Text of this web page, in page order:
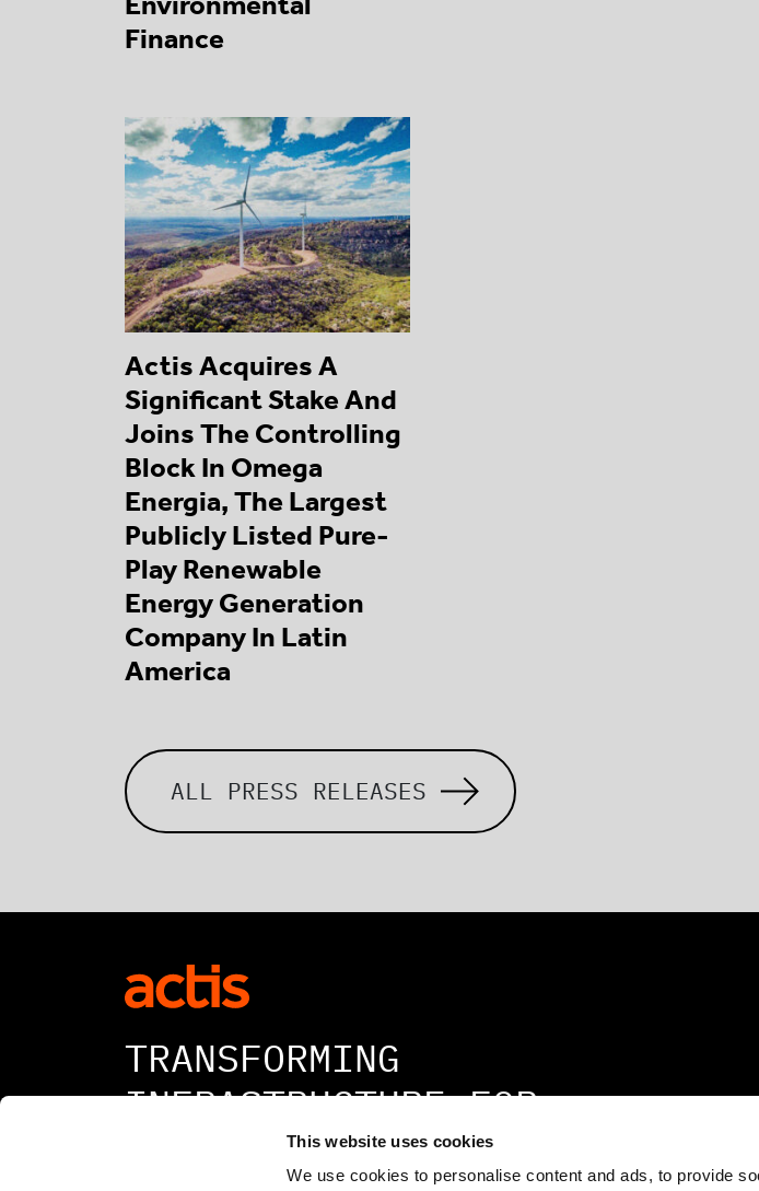
This website uses cookies
We use cookies to personalise content and ads, to provide
Finance
Actis Acquires A
Significant Stake And
Joins The Controlling
Block In Omega
Energia, The Largest
Publicly Listed Pure-
Play Renewable
Energy Generation
Company In Latin
America
ALL PRESS RELEASES
TRANSFORMING
INFRASTRUCTURE FOR
A BETTER TOMORROW